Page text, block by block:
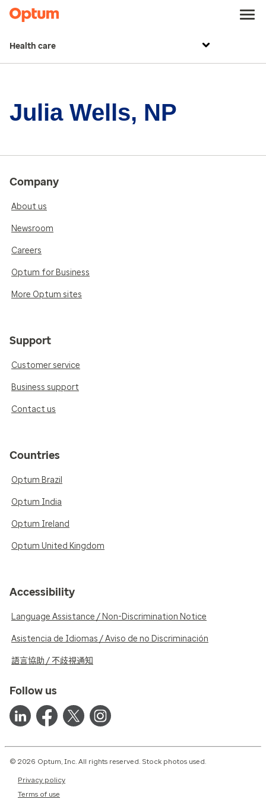
Health care
Julia Wells, NP
Company
About us
Newsroom
Careers
Optum for Business
More Optum sites
Support
Customer service
Business support
Contact us
Countries
Optum Brazil
Optum India
Optum Ireland
Optum United Kingdom
Accessibility
Language Assistance / Non-Discrimination Notice
Asistencia de Idiomas / Aviso de no Discriminación
語言協助 / 不歧視通知
Follow us
© 2026 Optum, Inc. All rights reserved. Stock photos used.
Privacy policy
Terms of use